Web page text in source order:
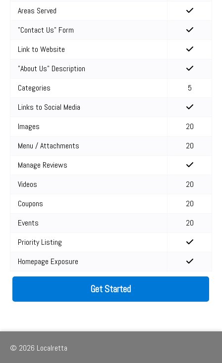
Get Started
Areas Served
"Contact Us" Form
Link to Website
"About Us" Description
Categories
5
Links to Social Media
Images
20
Menu / Attachments
20
Manage Reviews
Videos
20
Coupons
20
Events
20
Priority Listing
Homepage Exposure
© 2026 Localretta